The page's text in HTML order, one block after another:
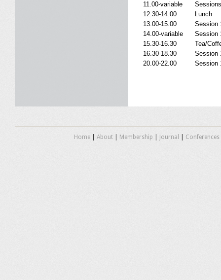
11.00-variable
12.30-14.00
Lunch
13.00-15.00
Session
14.00-variable
Session
15.30-16.30
Tea/
16.30-18.30
Session
20.00-22.00
Session
Home| About| Membership Journal Conferences